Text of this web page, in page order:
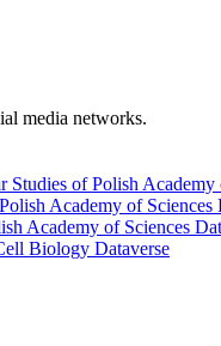
media networks.
of Polish Academy
Academy of Sciences
Academy of Sciences
Biology Dataverse